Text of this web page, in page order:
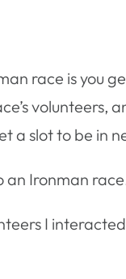
race is you
a slot to be in
an Ironman
I